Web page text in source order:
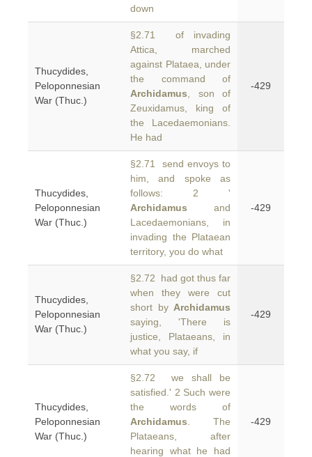
down
Thucydides,
Peloponnesian
War (Thuc.)
§2.71 of invading
Attica, marched
against Plataea, under
the command of
Archidamus , son of
Zeuxidamus, king of
the Lacedaemonians.
He had
-429
Thucydides,
Peloponnesian
War (Thuc.)
§2.71 send envoys to
him, and spoke as
follows: 2 '
Archidamus and
Lacedaemonians, in
invading the Plataean
territory, you do what
-429
Thucydides,
Peloponnesian
War (Thuc.)
§2.72 had got thus far
when they were cut
short by Archidamus
saying, 'There is
justice, Plataeans, in
what you say, if
-429
Thucydides,
Peloponnesian
War (Thuc.)
§2.72 we shall be
satisfied.' 2 Such were
the words of
Archidamus . The
Plataeans, after
hearing what he had
-429